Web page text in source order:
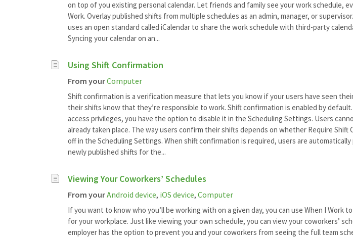
on top of you existing personal calendar. Let friends and family see your work schedule,
Work. Overlay published shifts from multiple schedules as an admin, manager, or
uses an open standard called iCalendar to share the work schedule with third-party
Syncing your calendar on an...
Using Shift Confirmation
From yourComputer
Shift confirmation is a verification measure that lets you know if your users have seen
their shifts know that they’re responsible to work. Shift confirmation is enabled by
access privileges, you have the option to disable it in the Scheduling Settings. Users
already taken place. The way users confirm their shifts depends on whether Require Shift
off in the Scheduling Settings. When shift confirmation is required, users are
newly published shifts for the...
Viewing Your Coworkers’ Schedules
From yourAndroid device, iOS device, Computer
If you want to know who you’ll be working with on a given day, you can use When I Work
for your workplace. Just like viewing your own schedule, you can view your coworkers’
employer has the option to prevent you and your coworkers from seeing the full team